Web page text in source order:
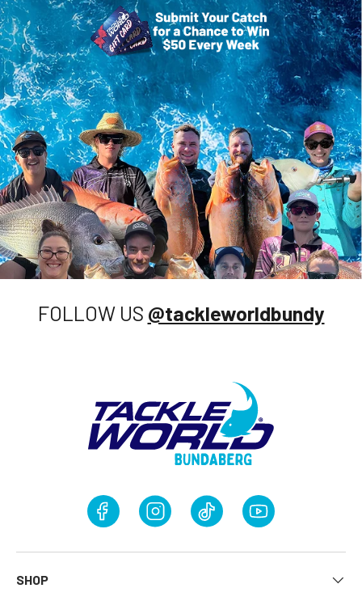
FOLLOW US @tackleworldbundy
FacebookInstagramTikTok YouTube
SHOP